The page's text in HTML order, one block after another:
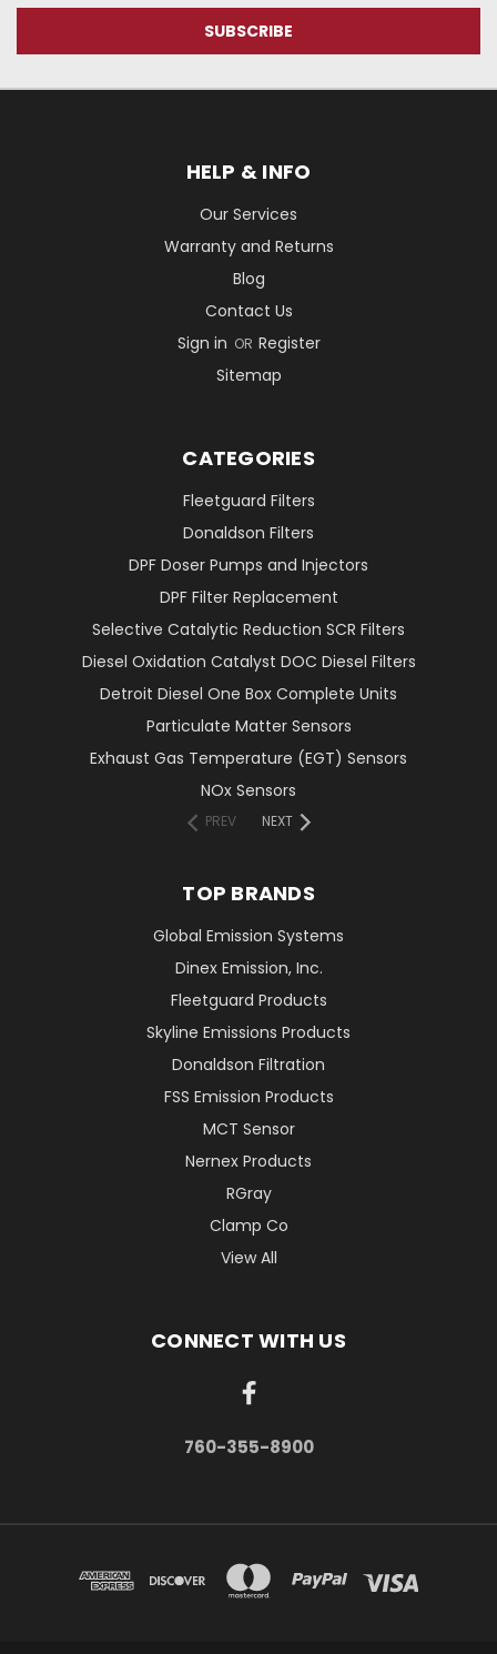
HELP & INFO
Our Services
Warranty and Returns
Blog
Contact Us
Sign in OR Register
Sitemap
CATEGORIES
Fleetguard Filters
Donaldson Filters
DPF Doser Pumps and Injectors
DPF Filter Replacement
Selective Catalytic Reduction SCR Filters
Diesel Oxidation Catalyst DOC Diesel Filters
Detroit Diesel One Box Complete Units
Particulate Matter Sensors
Exhaust Gas Temperature (EGT) Sensors
NOx Sensors
PREV NEXT
TOP BRANDS
Global Emission Systems
Dinex Emission, Inc.
Fleetguard Products
Skyline Emissions Products
Donaldson Filtration
FSS Emission Products
MCT Sensor
Nernex Products
RGray
Clamp Co
View All
CONNECT WITH US
760-355-8900